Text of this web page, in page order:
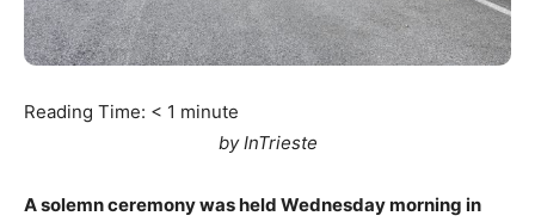
Reading Time: < 1 minute
by InTrieste
A solemn ceremony was held Wednesday morning in